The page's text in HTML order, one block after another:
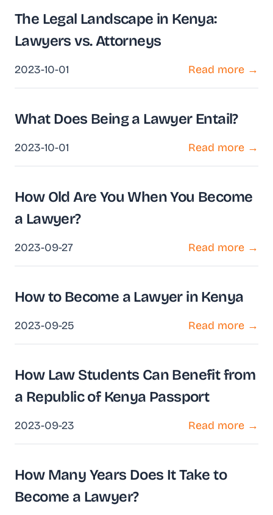
The Legal Landscape in Kenya:
Lawyers vs. Attorneys
2023-10-01 Read more →
What Does Being a Lawyer Entail?
2023-10-01 Read more →
How Old Are You When You Become
a Lawyer?
2023-09-27 Read more →
How to Become a Lawyer in Kenya
2023-09-25 Read more →
How Law Students Can Benefit from
a Republic of Kenya Passport
2023-09-23 Read more →
How Many Years Does It Take to
Become a Lawyer?